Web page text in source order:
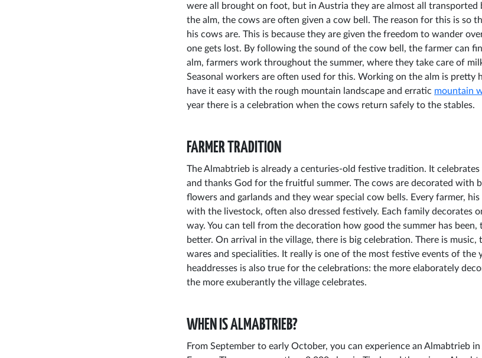
were all brought on foot, but in Austria they are almost all transported
the alm, the cows are often given a cow bell. The reason for this is so
his cows are. This is because they are given the freedom to wander
one gets lost. By following the sound of the cow bell, the farmer can
alm, farmers work throughout the summer, where they take care of
Seasonal workers are often used for this. Working on the alm is pretty
have it easy with the rough mountain landscape and erratic mountain
year there is a celebration when the cows return safely to the stables.
FARMER TRADITION
The Almabtrieb is already a centuries-old festive tradition. It
and thanks God for the fruitful summer. The cows are decorated with
flowers and garlands and they wear special cow bells. Every farmer,
with the livestock, often also dressed festively. Each family decorates
way. You can tell from the decoration how good the summer has been,
better. On arrival in the village, there is big celebration. There is music,
wares and specialities. It really is one of the most festive events of the
headdresses is also true for the celebrations: the more elaborately
the more exuberantly the village celebrates.
WHEN IS ALMABTRIEB?
From September to early October, you can experience an Almabtrieb